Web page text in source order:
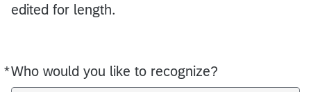
edited for length.
*Who would you like to recognize?
Required